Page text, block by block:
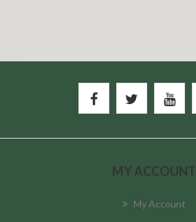
MY ACCOUNT
My Account